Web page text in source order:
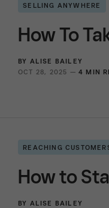
SELLING ANYWHERE
How To
BY ALISE BAILEY
OCT 28, 2025 — 4 MIN
REACHING
How to
BY ALISE BAILEY